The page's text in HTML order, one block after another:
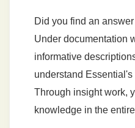
Did you find an
Under documentation
informative
understand
Through insight work,
knowledge in the